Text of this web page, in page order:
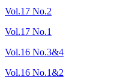
Vol.17 No.2
Vol.17 No.1
Vol.16 No.3&4
Vol.16 No.1&2